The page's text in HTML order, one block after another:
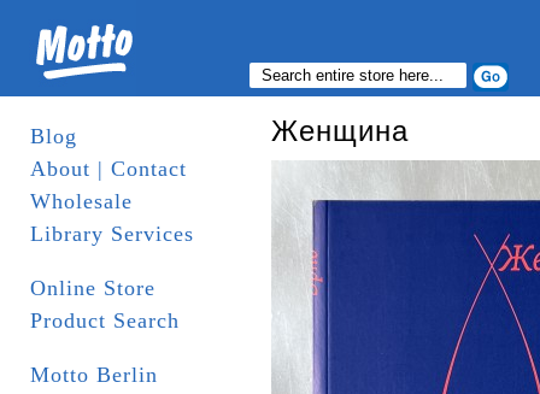
Blog
About | Contact
Wholesale
Library Services
Online Store
Product Search
Motto Berlin
Женщина